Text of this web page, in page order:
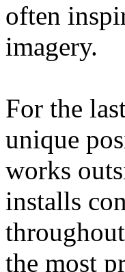
often
imagery.
For the
unique
works
installs
the most